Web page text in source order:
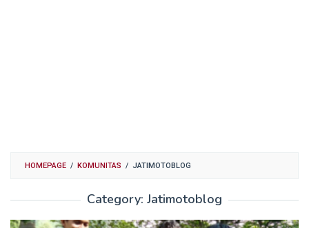
HOMEPAGE / KOMUNITAS / JATIMOTOBLOG
Category: Jatimotoblog